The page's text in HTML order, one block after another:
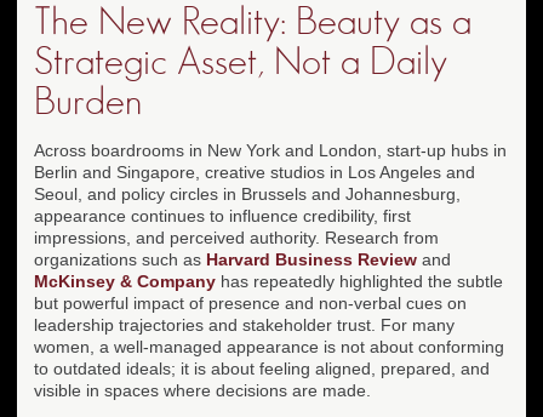
The New Reality: Beauty as a
Strategic Asset, Not a Daily
Burden
Across boardrooms in New York and London, start-up hubs in
Berlin and Singapore, creative studios in Los Angeles and
Seoul, and policy circles in Brussels and Johannesburg,
appearance continues to influence credibility, first
impressions, and perceived authority. Research from
organizations such as Harvard Business Review and
McKinsey & Company has repeatedly highlighted the subtle
but powerful impact of presence and non-verbal cues on
leadership trajectories and stakeholder trust. For many
women, a well-managed appearance is not about conforming
to outdated ideals; it is about feeling aligned, prepared, and
visible in spaces where decisions are made.